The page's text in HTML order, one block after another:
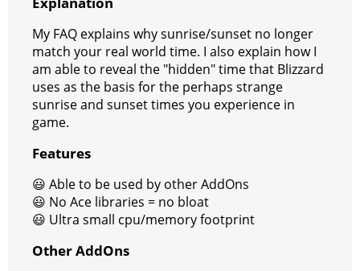
My FAQ explains why sunrise/sunset no longer
match your real world time. I also explain how I
am able to reveal the "hidden" time that Blizzard
uses as the basis for the perhaps strange
sunrise and sunset times you experience in
game.
Features
😃 Able to be used by other AddOns
😃 No Ace libraries = no bloat
😃 Ultra small cpu/memory footprint
Other AddOns